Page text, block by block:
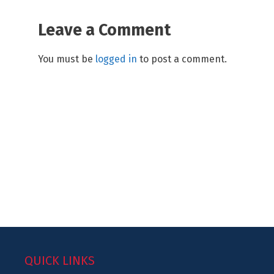
Leave a Comment
You must be logged in to post a comment.
QUICK LINKS